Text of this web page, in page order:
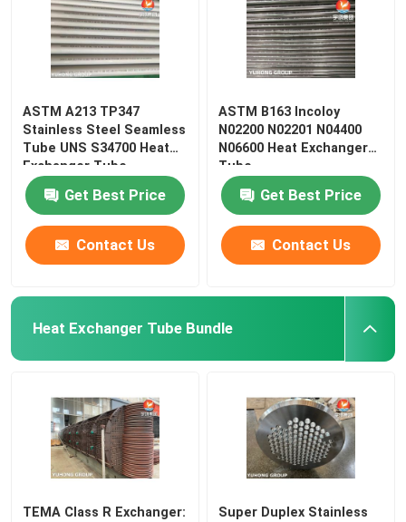
ASTM A213 TP347
Stainless Steel Seamless
Tube UNS S34700 Heat
Exchanger Tube
Get Best Price
Contact Us
ASTM B163 Incoloy
N02200 N02201 N04400
N06600 Heat Exchanger
Tube
Get Best Price
Contact Us
Heat Exchanger Tube Bundle
​​TEMA Class R Exchanger:
Super Duplex Stainless